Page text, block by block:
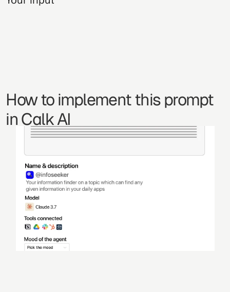
How to implement this prompt
in Calk AI